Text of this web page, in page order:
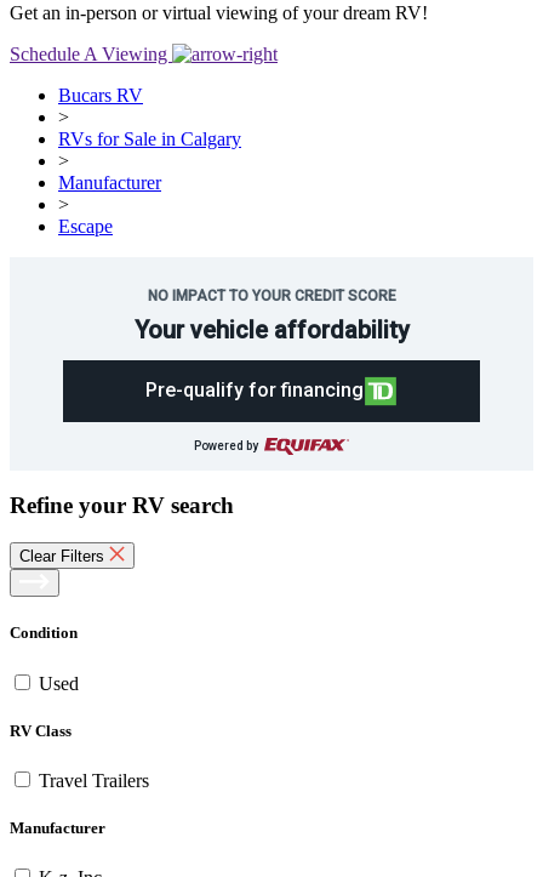
Get an in-person or virtual viewing of your dream RV!
Schedule A Viewing
Bucars RV
>
RVs for Sale in Calgary
>
Manufacturer
>
Escape
NO IMPACT TO YOUR CREDIT SCORE
Your vehicle affordability
Pre-qualify for financing
Powered by
Refine your RV search
Clear Filters
Condition
Used
RV Class
Travel Trailers
Manufacturer